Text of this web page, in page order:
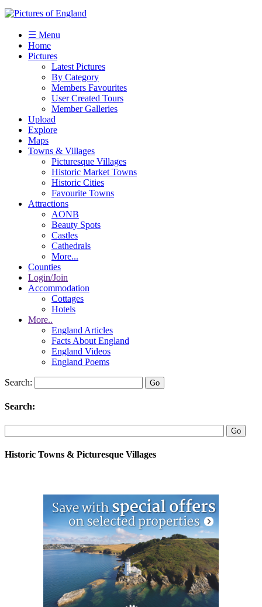
☰ Menu
Home
Pictures
Latest Pictures
By Category
Members Favourites
User Created Tours
Member Galleries
Upload
Explore
Maps
Towns & Villages
Picturesque Villages
Historic Market Towns
Historic Cities
Favourite Towns
Attractions
AONB
Beauty Spots
Castles
Cathedrals
More...
Counties
Login/Join
Accommodation
Cottages
Hotels
More..
England Articles
Facts About England
England Videos
England Poems
Search:
Search:
Historic Towns & Picturesque Villages